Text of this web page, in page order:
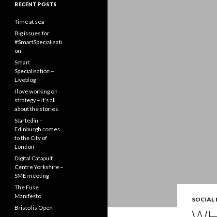
SOCIAL
RECENT POSTS
Time at sea
Big issues for
#SmartSpecialisati
on
Smart
Specialisation –
Liveblog
I love working on
strategy – it’s all
about the stories
Startedin –
Edinburgh comes
to the City of
London
Digital Catapult
Centre Yorkshire –
SME meeting
The Fuse
Manifesto
Bristol is Open